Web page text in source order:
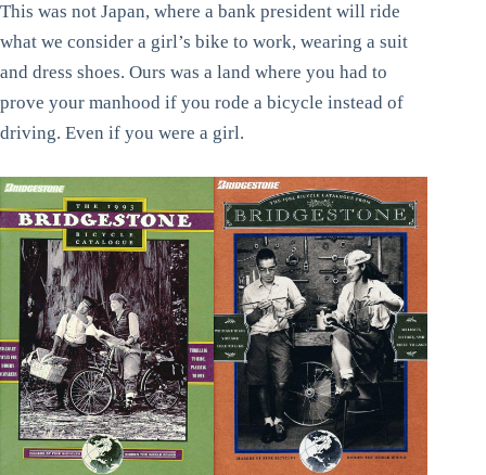
This was not Japan, where a bank president will ride
what we consider a girl’s bike to work, wearing a suit
and dress shoes. Ours was a land where you had to
prove your manhood if you rode a bicycle instead of
driving. Even if you were a girl.